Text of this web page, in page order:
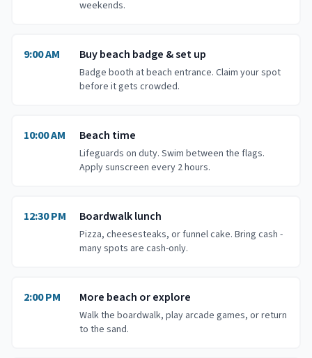
weekends.
9:00 AM Buy beach badge & set up
Badge booth at beach entrance. Claim your spot
before it gets crowded.
10:00 AM Beach time
Lifeguards on duty. Swim between the flags.
Apply sunscreen every 2 hours.
12:30 PM Boardwalk lunch
Pizza, cheesesteaks, or funnel cake. Bring cash -
many spots are cash-only.
2:00 PM More beach or explore
Walk the boardwalk, play arcade games, or return
to the sand.